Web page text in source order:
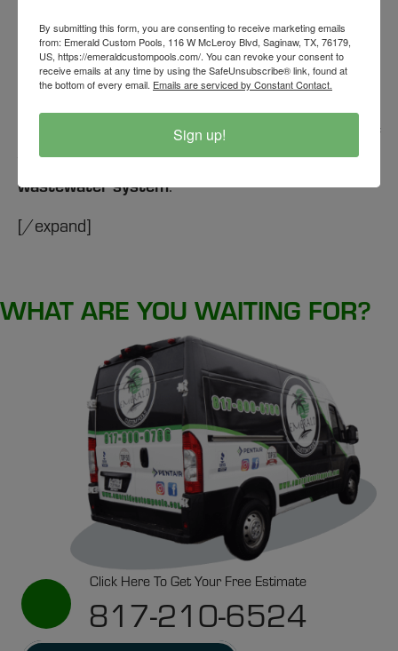
in an outdoor kitchen?"]
Yes, it is possible to install asinkandplumbing
youroutdoor kitchen. However, the costs can
vary significantly depending on whether yourcity
allows for drainage to be directed to the yard or if
the drain needs to be tied into thecity’s
wastewater system.
[/expand]
WHAT ARE YOU WAITING FOR?
Click Here To Get Your Free Estimate
817-210-6524
By submitting this form, you are consenting to receive marketing emails
from: Emerald Custom Pools, 116 W McLeroy Blvd, Saginaw, TX, 76179,
US, https://emeraldcustompools.com/. You can revoke your consent to
receive emails at any time by using the SafeUnsubscribe® link, found at
the bottom of every email. Emails are serviced by Constant Contact.
Sign up!